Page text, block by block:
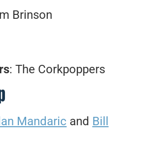
Brinson
: The Corkpoppers
Mandaric and Bill